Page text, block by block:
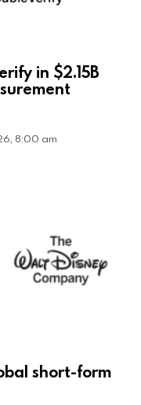
in $2.15B
8:00 am
short-form